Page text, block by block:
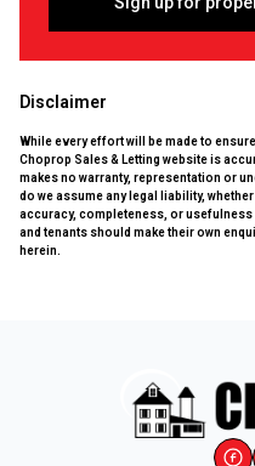
Disclaimer
While every effort will be made to
Choprop Sales & Letting website is
makes no warranty, representation or
do we assume any legal liability,
accuracy, completeness, or
and tenants should make their own
herein.